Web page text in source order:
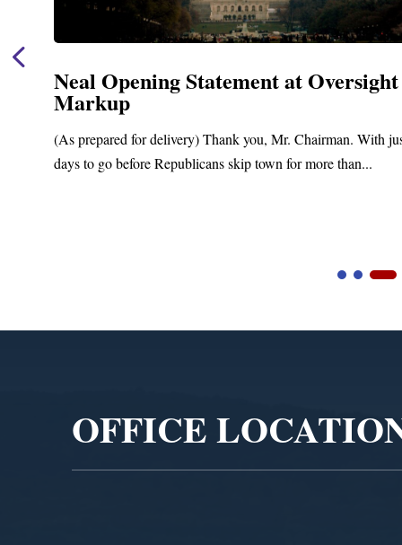
Neal Opening Statement at Oversight
Markup
(As prepared for delivery) Thank you, Mr. Chairman. With
days to go before Republicans skip town for more than...
OFFICE